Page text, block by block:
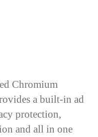
Chromium
a built-in ad
protection,
and all in one